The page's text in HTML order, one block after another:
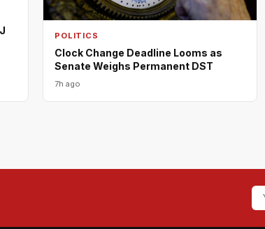
POLITICS
Clock Change Deadline Looms as
Senate Weighs Permanent DST
7h ago